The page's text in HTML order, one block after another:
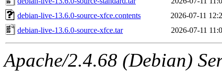
debian-live-13.6.0-source-xfce.contents
2026-07-11
debian-live-13.6.0-source-xfce.tar
2026-07-11
Apache/2.4.68 (Debian)